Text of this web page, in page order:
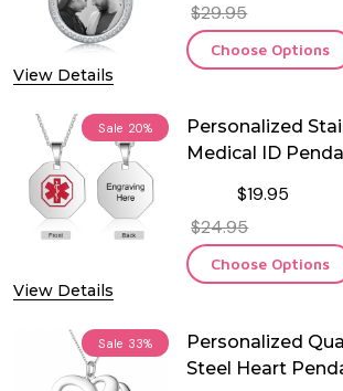
View Details
$29.95
Choose Options
Sale 20%
View Details
Personalized
Medical ID
$19.95
$24.95
Choose Options
Sale 33%
Personalized
Steel Heart